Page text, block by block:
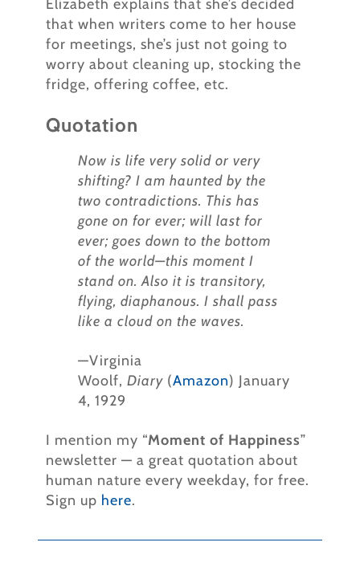
Elizabeth explains that she’s decided
that when writers come to her house
for meetings, she’s just not going to
worry about cleaning up, stocking the
fridge, offering coffee, etc.
Quotation
Now is life very solid or very
shifting? I am haunted by the
two contradictions. This has
gone on for ever; will last for
ever; goes down to the bottom
of the world—this moment I
stand on. Also it is transitory,
flying, diaphanous. I shall pass
like a cloud on the waves.
—Virginia
Woolf, Diary (Amazon) January
4, 1929
I mention my “Moment of Happiness”
newsletter — a great quotation about
human nature every weekday, for free.
Sign up here.